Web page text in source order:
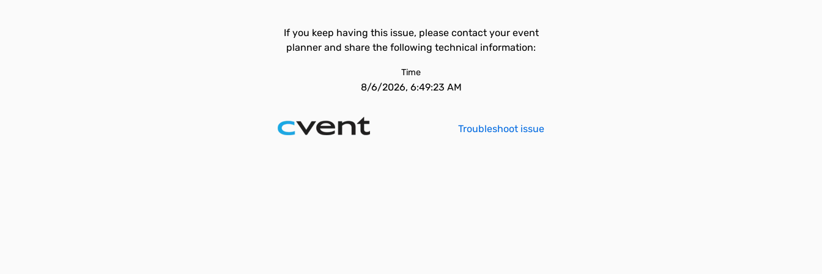
If you keep having this issue, please contact your event
planner and share the following technical information:
Time
8/6/2026, 6:49:23 AM
Troubleshoot issue